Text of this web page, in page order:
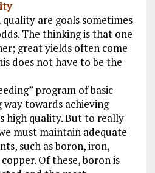
are goals sometimes
The thinking is that one
great yields often come
does not have to be the
program of basic
towards achieving
high quality. But to really
must maintain adequate
such as boron, iron,
Of these, boron is